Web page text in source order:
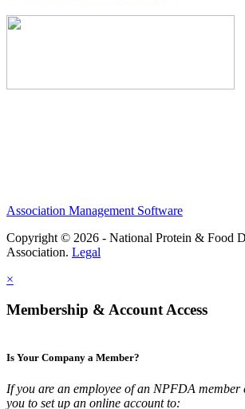
Association Management Software
Copyright © 2026 - National Protein & Food
Association. Legal
×
Membership & Account Access
Is Your Company a Member?
If you are an employee of an NPFDA member
you to set up an online account to: